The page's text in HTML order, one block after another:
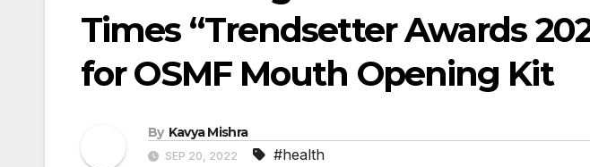
Times “Trendsetter Awards
for OSMF Mouth Opening Kit
By Kavya Mishra
SEP 20, 2022 #health